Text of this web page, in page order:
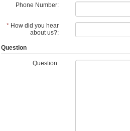
Phone Number:
* How did you hear
about us?:
Question
Question: